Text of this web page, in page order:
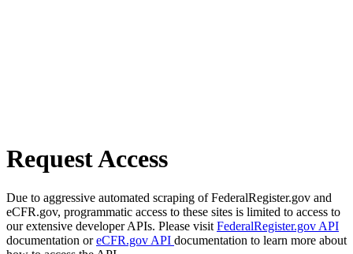
Request Access
Due to aggressive automated scraping of FederalRegister.gov and
eCFR.gov, programmatic access to these sites is limited to access to
our extensive developer APIs. Please visit FederalRegister.gov API
documentation oreCFR.gov API documentation to learn more about